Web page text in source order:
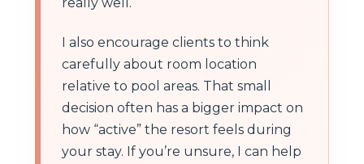
I also encourage clients to think
carefully about room location
relative to pool areas. That small
decision often has a bigger impact on
how “active” the resort feels during
your stay. If you’re unsure, I can help